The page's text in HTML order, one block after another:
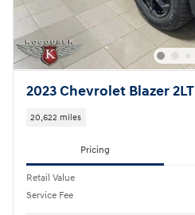
2023 Chevrolet Blazer 2LT
20,622 miles
Pricing
Retail Value
Service Fee